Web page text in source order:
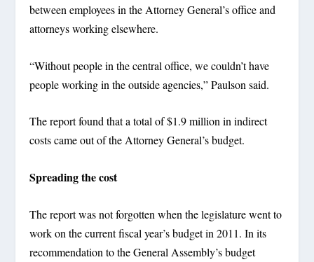
between employees in the Attorney General’s office and
attorneys working elsewhere.
“Without people in the central office, we couldn’t have
people working in the outside agencies,” Paulson said.
The report found that a total of $1.9 million in indirect
costs came out of the Attorney General’s budget.
Spreading the cost
The report was not forgotten when the legislature went to
work on the current fiscal year’s budget in 2011. In its
recommendation to the General Assembly’s budget